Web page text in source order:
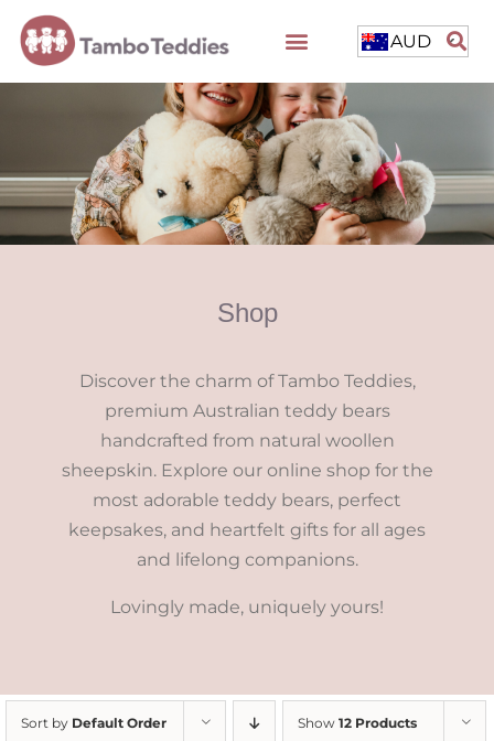
AUD
Shop
Discover the charm of Tambo Teddies,
premium Australian teddy bears
handcrafted from natural woollen
sheepskin. Explore our online shop for the
most adorable teddy bears, perfect
keepsakes, and heartfelt gifts for all ages
and lifelong companions.
Lovingly made, uniquely yours!
Sort by Default Order Show 12 Products